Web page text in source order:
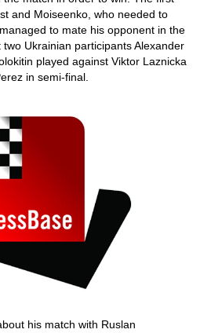
and Moiseenko, who needed to
to mate his opponent in the
Ukrainian participants Alexander
played against Viktor Laznicka
in semi-final.
his match with Ruslan